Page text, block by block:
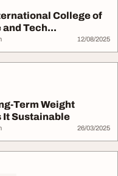
College of
Tech...
12/08/2025
Term Weight
It Sustainable
26/03/2025